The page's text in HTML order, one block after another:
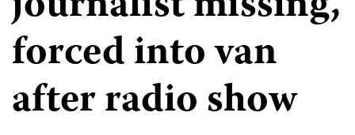
forced into van
after radio show